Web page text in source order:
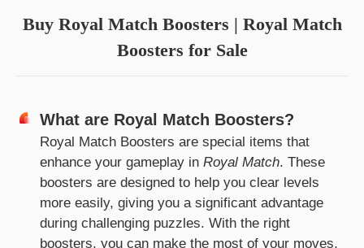
Buy Royal Match Boosters | Royal Match
Boosters for Sale
What are Royal Match Boosters?
Royal Match Boosters are special items that
enhance your gameplay in Royal Match. These
boosters are designed to help you clear levels
more easily, giving you a significant advantage
during challenging puzzles. With the right
boosters, you can make the most of your moves,